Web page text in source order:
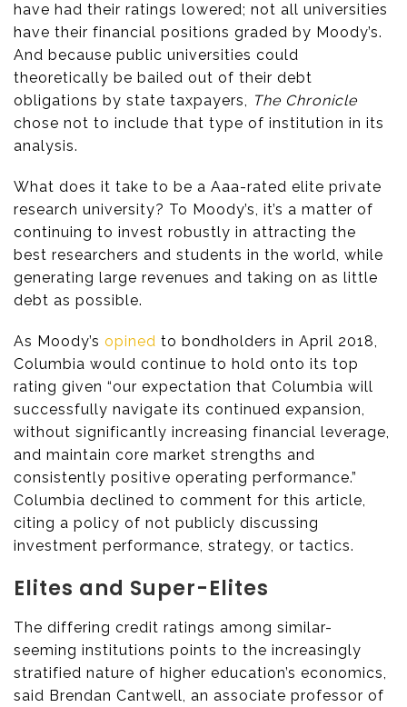
have had their ratings lowered; not all universities
have their financial positions graded by Moody’s.
And because public universities could
theoretically be bailed out of their debt
obligations by state taxpayers, The Chronicle
chose not to include that type of institution in its
analysis.
What does it take to be a Aaa-rated elite private
research university? To Moody’s, it’s a matter of
continuing to invest robustly in attracting the
best researchers and students in the world, while
generating large revenues and taking on as little
debt as possible.
As Moody’s opined to bondholders in April 2018,
Columbia would continue to hold onto its top
rating given “our expectation that Columbia will
successfully navigate its continued expansion,
without significantly increasing financial leverage,
and maintain core market strengths and
consistently positive operating performance.”
Columbia declined to comment for this article,
citing a policy of not publicly discussing
investment performance, strategy, or tactics.
Elites and Super-Elites
The differing credit ratings among similar-
seeming institutions points to the increasingly
stratified nature of higher education’s economics,
said Brendan Cantwell, an associate professor of